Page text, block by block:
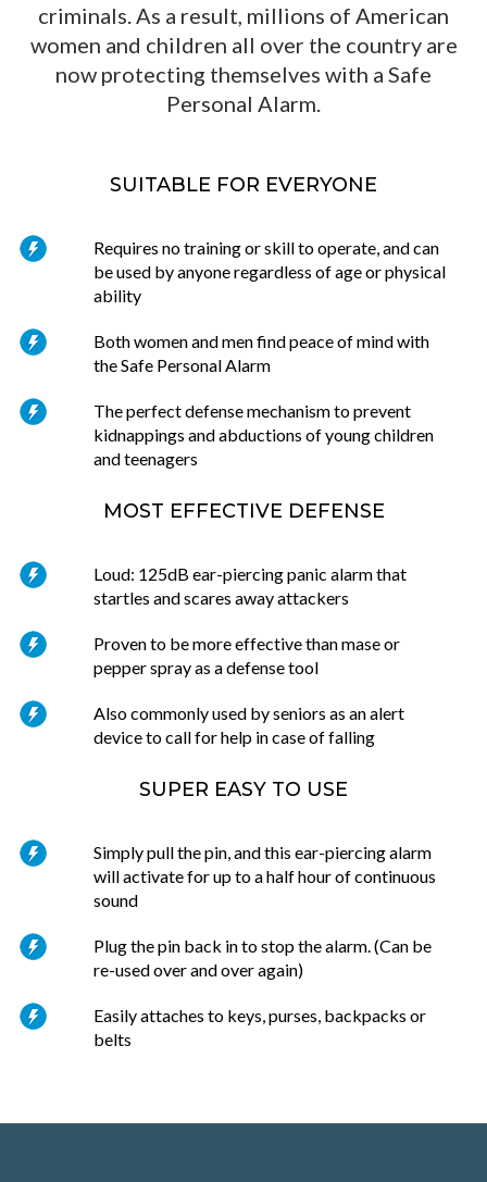
criminals. As a result, millions of American
women and children all over the country are
now protecting themselves with a Safe
Personal Alarm.
SUITABLE FOR EVERYONE
Requires no training or skill to operate, and can
be used by anyone regardless of age or physical
ability
Both women and men find peace of mind with
the Safe Personal Alarm
The perfect defense mechanism to prevent
kidnappings and abductions of young children
and teenagers
MOST EFFECTIVE DEFENSE
Loud: 125dB ear-piercing panic alarm that
startles and scares away attackers
Proven to be more effective than mase or
pepper spray as a defense tool
Also commonly used by seniors as an alert
device to call for help in case of falling
SUPER EASY TO USE
Simply pull the pin, and this ear-piercing alarm
will activate for up to a half hour of continuous
sound
Plug the pin back in to stop the alarm. (Can be
re-used over and over again)
Easily attaches to keys, purses, backpacks or
belts